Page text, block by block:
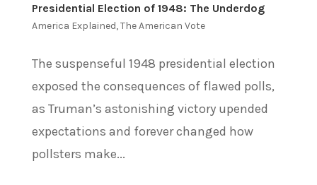
Presidential Election of 1948: The Underdog
America Explained,The American Vote
The suspenseful 1948 presidential election
exposed the consequences of flawed polls,
as Truman’s astonishing victory upended
expectations and forever changed how
pollsters make...